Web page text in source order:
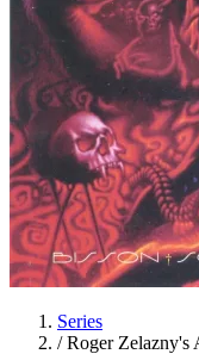
Series
/ Roger Zelazny's